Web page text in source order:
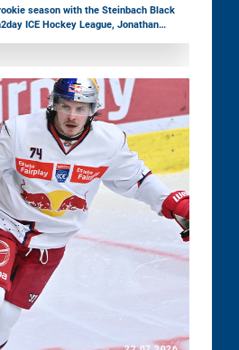
season with the Steinbach Black
ICE Hockey League, Jonathan
February Young Star of the Month
first season with his hometown
to his upcoming adventure in Canada.